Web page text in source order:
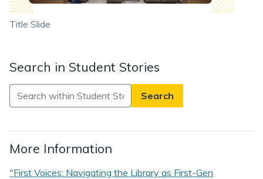
Title Slide
Search in Student Stories
Search
in
Stories
More Information
"First Voices: Navigating the Library as First-Gen